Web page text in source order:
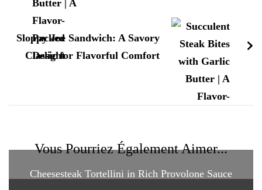
Sloppy Joe Sandwich: A Savory
Classic for Flavorful Comfort
Vous Pourriez Également Aimer...
Cheesesteak Tortellini in Rich Provolone Sauce